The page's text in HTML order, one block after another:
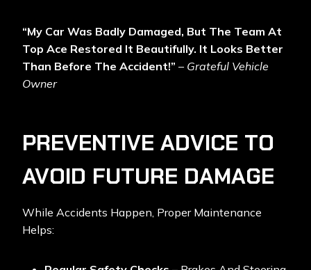
“My Car Was Badly Damaged, But The Team At
Top Ace Restored It Beautifully. It Looks Better
Than Before The Accident!” – Grateful Vehicle
Owner
PREVENTIVE ADVICE TO
AVOID FUTURE DAMAGE
While Accidents Happen, Proper Maintenance
Helps: